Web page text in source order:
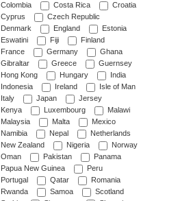
Colombia
Costa Rica
Croatia
Cyprus
Czech Republic
Denmark
England
Estonia
Eswatini
Fiji
Finland
France
Germany
Ghana
Gibraltar
Greece
Guernsey
Hong Kong
Hungary
India
Indonesia
Ireland
Isle of Man
Italy
Japan
Jersey
Kenya
Luxembourg
Malawi
Malaysia
Malta
Mexico
Namibia
Nepal
Netherlands
New Zealand
Nigeria
Norway
Oman
Pakistan
Panama
Papua New Guinea
Peru
Portugal
Qatar
Romania
Rwanda
Samoa
Scotland